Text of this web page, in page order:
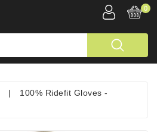
0
|
100% Ridefit Gloves -